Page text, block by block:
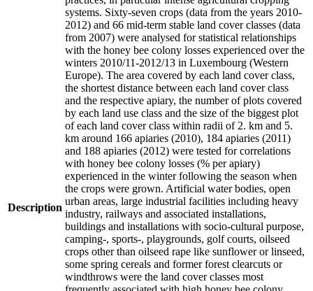
Description
systems. Sixty-seven crops (data from the years 2010-
2012) and 66 mid-term stable land cover classes (data
from 2007) were analysed for statistical relationships
with the honey bee colony losses experienced over the
winters 2010/11-2012/13 in Luxembourg (Western
Europe). The area covered by each land cover class,
the shortest distance between each land cover class
and the respective apiary, the number of plots covered
by each land use class and the size of the biggest plot
of each land cover class within radii of 2. km and 5.
km around 166 apiaries (2010), 184 apiaries (2011)
and 188 apiaries (2012) were tested for correlations
with honey bee colony losses (% per apiary)
experienced in the winter following the season when
the crops were grown. Artificial water bodies, open
urban areas, large industrial facilities including heavy
industry, railways and associated installations,
buildings and installations with socio-cultural purpose,
camping-, sports-, playgrounds, golf courts, oilseed
crops other than oilseed rape like sunflower or linseed,
some spring cereals and former forest clearcuts or
windthrows were the land cover classes most